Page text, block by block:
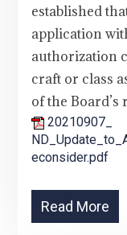
established
application
authorization
craft or class
of the Board’s
20210907_
econsider.pdf
Read More